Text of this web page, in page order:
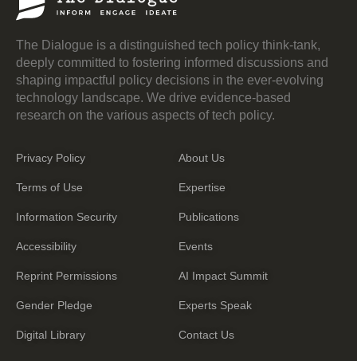
The Dialogue is a distinguished tech policy think-tank,
deeply committed to fostering informed discussions and
shaping impactful policy decisions in the ever-evolving
technology landscape. We drive evidence-based
research on the various aspects of tech policy.
Privacy Policy
Terms of Use
Information Security
Accessibility
Reprint Permissions
Gender Pledge
Digital Library
About Us
Expertise
Publications
Events
AI Impact Summit
Experts Speak
Contact Us